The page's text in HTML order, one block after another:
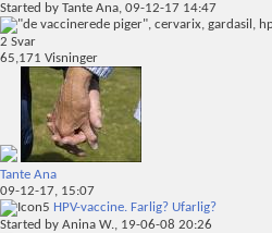
Started by Tante Ana, 09-12-17 14:47
2 Svar
65,171 Visninger
Tante Ana
09-12-17, 15:07
HPV-vaccine. Farlig? Ufarlig?
Started by Anina W., 19-06-08 20:26